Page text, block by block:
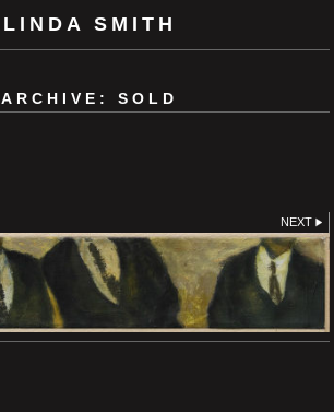
LINDA SMITH
ARCHIVE: SOLD
NEXT